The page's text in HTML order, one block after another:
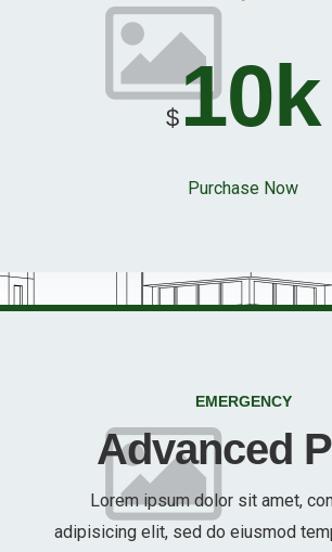
$10k
Purchase Now
EMERGENCY
Advanced
Lorem ipsum dolor sit amet,
adipisicing elit, sed do eiusmod